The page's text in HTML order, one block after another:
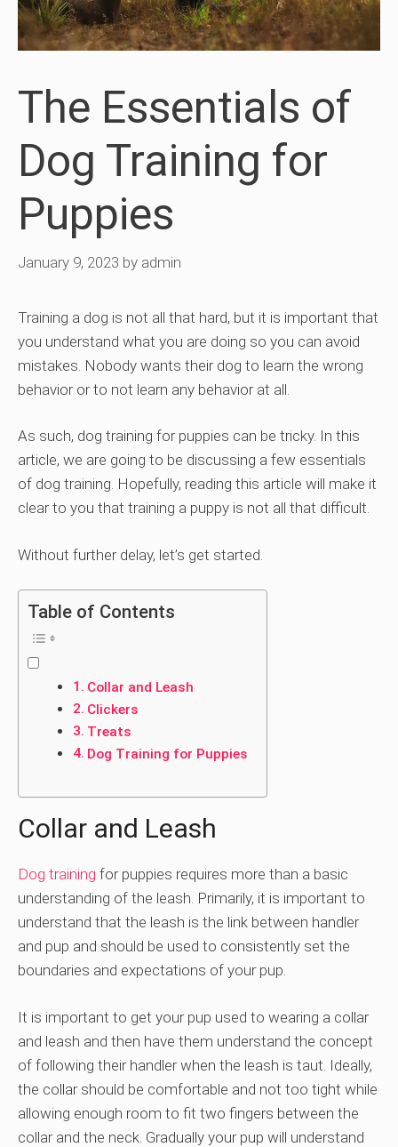
The Essentials of
Dog Training for
Puppies
January 9, 2023 by admin
Training a dog is not all that hard, but it is important that
you understand what you are doing so you can avoid
mistakes. Nobody wants their dog to learn the wrong
behavior or to not learn any behavior at all.
As such, dog training for puppies can be tricky. In this
article, we are going to be discussing a few essentials
of dog training. Hopefully, reading this article will make it
clear to you that training a puppy is not all that difficult.
Without further delay, let’s get started.
Table of Contents
Collar and Leash
Clickers
Treats
Dog Training for Puppies
Collar and Leash
Dog training for puppies requires more than a basic
understanding of the leash. Primarily, it is important to
understand that the leash is the link between handler
and pup and should be used to consistently set the
boundaries and expectations of your pup.
It is important to get your pup used to wearing a collar
and leash and then have them understand the concept
of following their handler when the leash is taut. Ideally,
the collar should be comfortable and not too tight while
allowing enough room to fit two fingers between the
collar and the neck. Gradually your pup will understand